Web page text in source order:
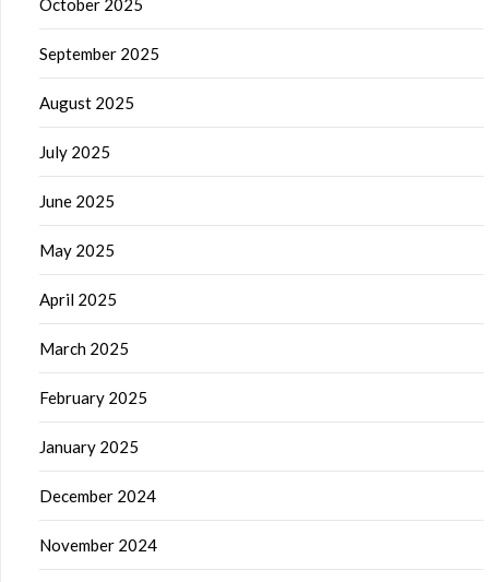
September 2025
August 2025
July 2025
June 2025
May 2025
April 2025
March 2025
February 2025
January 2025
December 2024
November 2024